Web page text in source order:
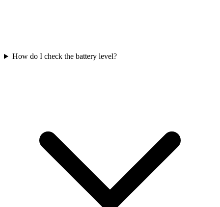
How do I check the battery level?